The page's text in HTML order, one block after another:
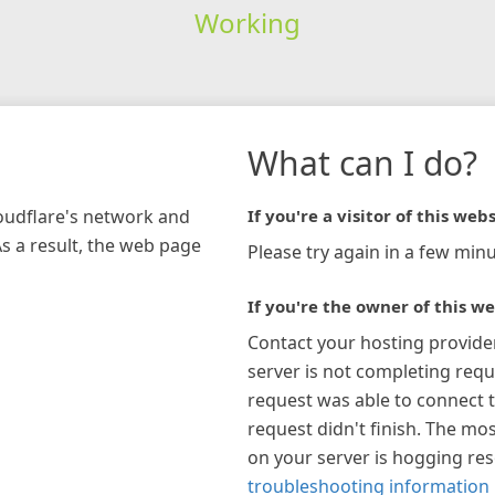
Working
network and
a result, the web page
What can I do?
If you're a visitor of this
Please try again in a few
If you're the owner of this
Contact your hosting
server is not completing
request was able to connect
request didn't finish. The
on your server is hogging
troubleshooting information